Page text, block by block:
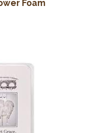
Foam